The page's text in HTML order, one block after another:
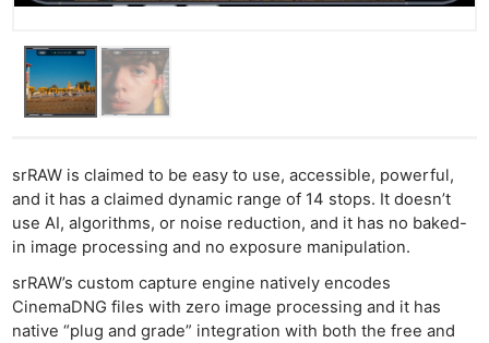
srRAW is claimed to be easy to use, accessible, powerful,
and it has a claimed dynamic range of 14 stops. It doesn’t
use AI, algorithms, or noise reduction, and it has no baked-
in image processing and no exposure manipulation.
srRAW’s custom capture engine natively encodes
CinemaDNG files with zero image processing and it has
native “plug and grade” integration with both the free and